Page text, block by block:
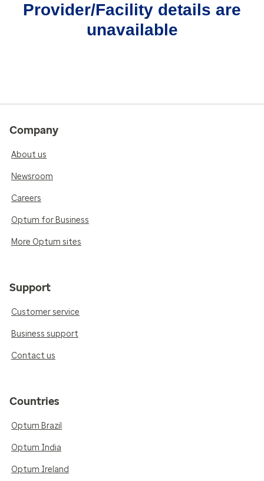
Provider/Facility details are
unavailable
Company
About us
Newsroom
Careers
Optum for Business
More Optum sites
Support
Customer service
Business support
Contact us
Countries
Optum Brazil
Optum India
Optum Ireland